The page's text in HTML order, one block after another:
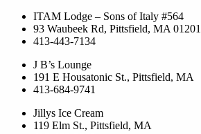
ITAM Lodge – Sons of Italy #564
93 Waubeek Rd, Pittsfield, MA 01201
413-443-7134
J B’s Lounge
191 E Housatonic St., Pittsfield, MA
413-684-9741
Jillys Ice Cream
119 Elm St., Pittsfield, MA